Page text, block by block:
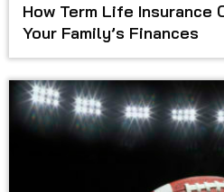
How Term Life Insurance
Your Family’s Finances